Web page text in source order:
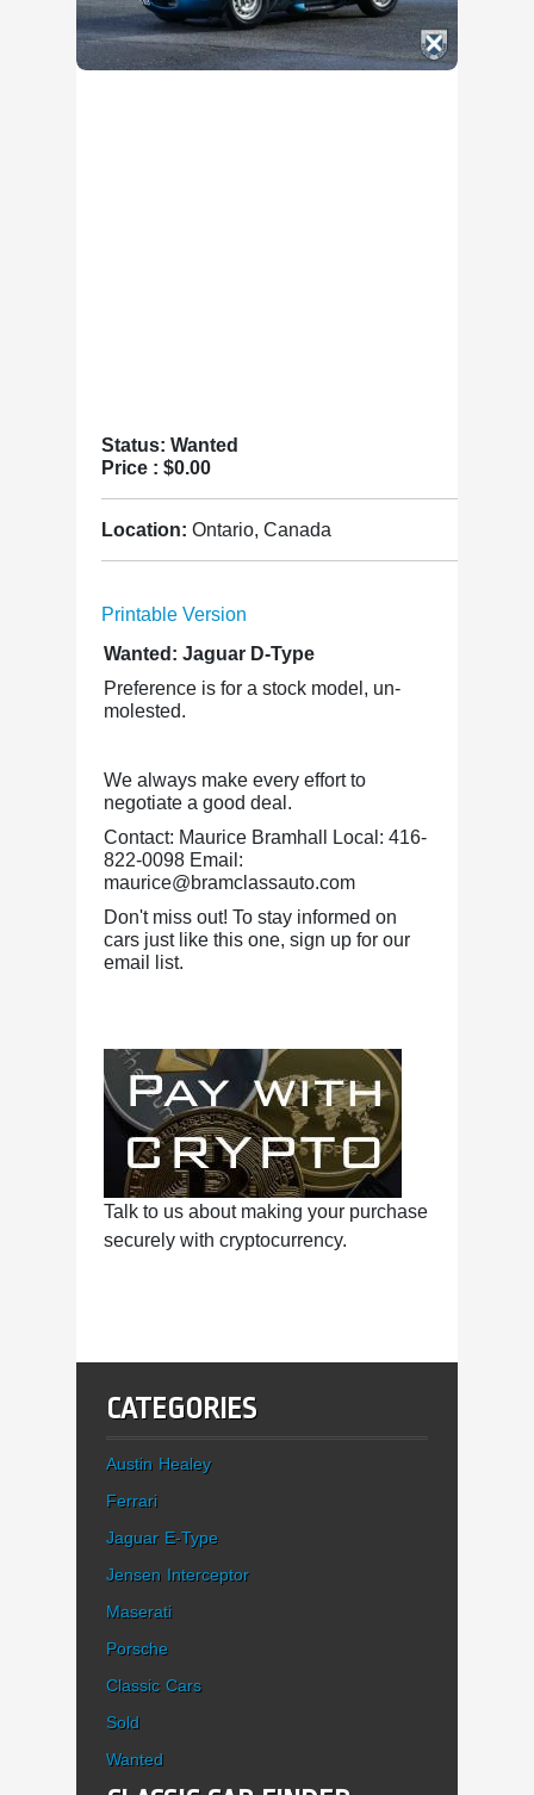
Status: Wanted
Price : $0.00
Location: Ontario, Canada
Printable Version
Wanted: Jaguar D-Type
Preference is for a stock model, un-
molested.
We always make every effort to
negotiate a good deal.
Contact: Maurice Bramhall Local: 416-
822-0098 Email:
maurice@bramclassauto.com
Don't miss out! To stay informed on
cars just like this one, sign up for our
email list.
Talk to us about making your purchase
securely with cryptocurrency.
CATEGORIES
Austin Healey
Ferrari
Jaguar E-Type
Jensen Interceptor
Maserati
Porsche
Classic Cars
Sold
Wanted